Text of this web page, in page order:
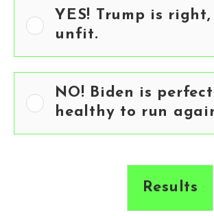
YES! Trump is
unfit.
NO! Biden is
healthy to run
Results